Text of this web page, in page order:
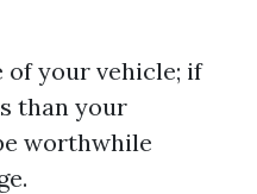
of your vehicle; if
than your
worthwhile